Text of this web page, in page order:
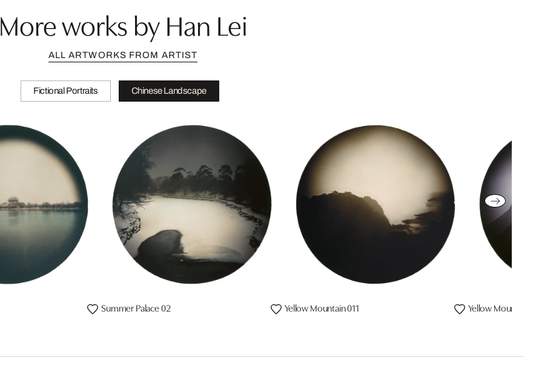
More works by Han Lei
ALL ARTWORKS FROM ARTIST
Fictional Portraits Chinese Landscape
Summer Palace 02 Yellow Mountain 011 Yellow Mountain